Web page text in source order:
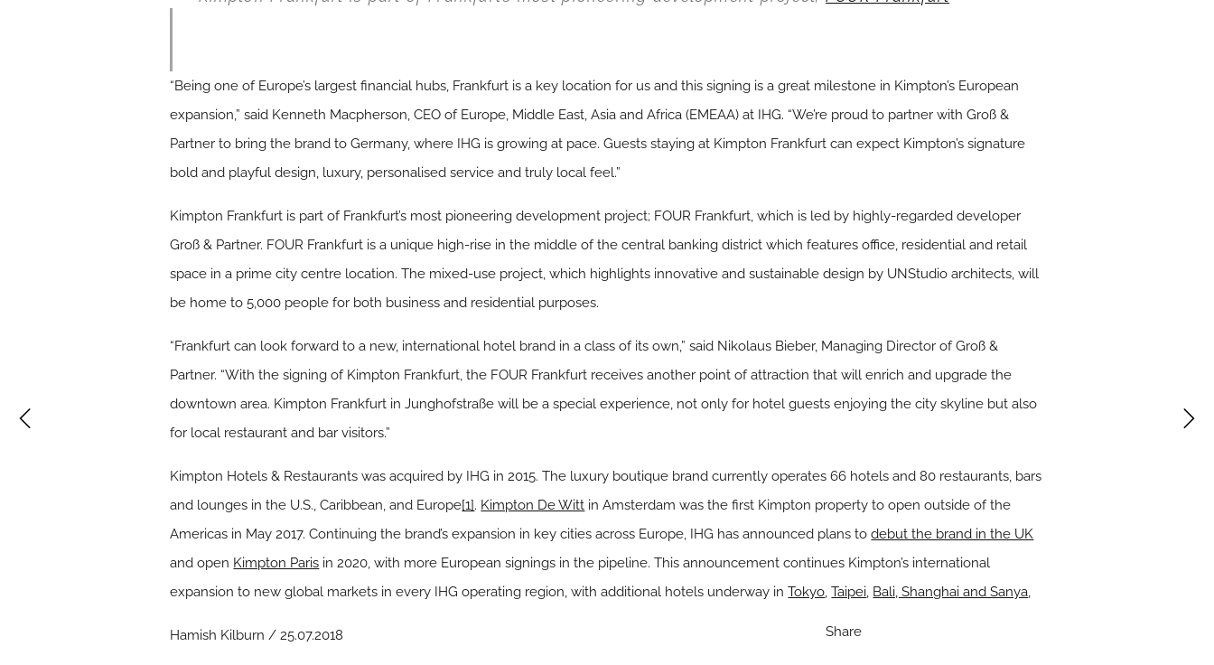
“Being one of Europe’s largest financial hubs, Frankfurt is a key location for us and this signing is a great milestone in Kimpton’s European
expansion,” said Kenneth Macpherson, CEO of Europe, Middle East, Asia and Africa (EMEAA) at IHG. “We’re proud to partner with Groß &
Partner to bring the brand to Germany, where IHG is growing at pace. Guests staying at Kimpton Frankfurt can expect Kimpton’s signature
bold and playful design, luxury, personalised service and truly local feel.”
Kimpton Frankfurt is part of Frankfurt’s most pioneering development project; FOUR Frankfurt, which is led by highly-regarded developer
Groß & Partner. FOUR Frankfurt is a unique high-rise in the middle of the central banking district which features office, residential and retail
space in a prime city centre location. The mixed-use project, which highlights innovative and sustainable design by UNStudio architects, will
be home to 5,000 people for both business and residential purposes.
“Frankfurt can look forward to a new, international hotel brand in a class of its own,” said Nikolaus Bieber, Managing Director of Groß &
Partner. “With the signing of Kimpton Frankfurt, the FOUR Frankfurt receives another point of attraction that will enrich and upgrade the
downtown area. Kimpton Frankfurt in Junghofstraße will be a special experience, not only for hotel guests enjoying the city skyline but also
for local restaurant and bar visitors.”
Kimpton Hotels & Restaurants was acquired by IHG in 2015. The luxury boutique brand currently operates 66 hotels and 80 restaurants, bars
and lounges in the U.S., Caribbean, and Europe[1]. Kimpton De Witt in Amsterdam was the first Kimpton property to open outside of the
Americas in May 2017. Continuing the brand’s expansion in key cities across Europe, IHG has announced plans todebut the brand in the UK
and open Kimpton Paris in 2020, with more European signings in the pipeline. This announcement continues Kimpton’s international
expansion to new global markets in every IHG operating region, with additional hotels underway inTokyo,Taipei, Bali, Shanghai and Sanya,
Hamish Kilburn / 25.07.2018 Share